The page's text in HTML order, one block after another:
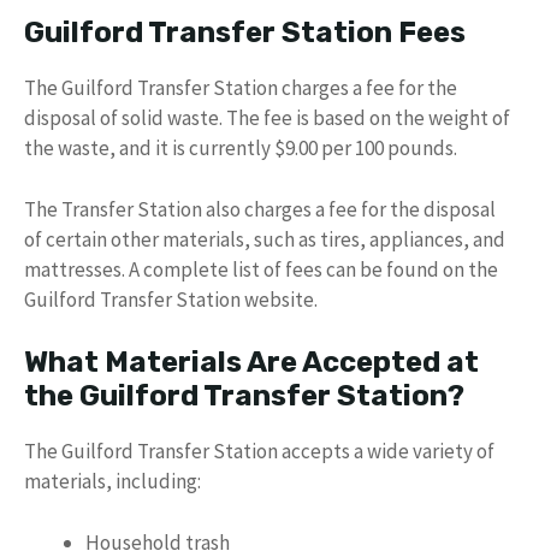
Guilford Transfer Station Fees
The Guilford Transfer Station charges a fee for the
disposal of solid waste. The fee is based on the weight of
the waste, and it is currently $9.00 per 100 pounds.
The Transfer Station also charges a fee for the disposal
of certain other materials, such as tires, appliances, and
mattresses. A complete list of fees can be found on the
Guilford Transfer Station website.
What Materials Are Accepted at
the Guilford Transfer Station?
The Guilford Transfer Station accepts a wide variety of
materials, including:
Household trash